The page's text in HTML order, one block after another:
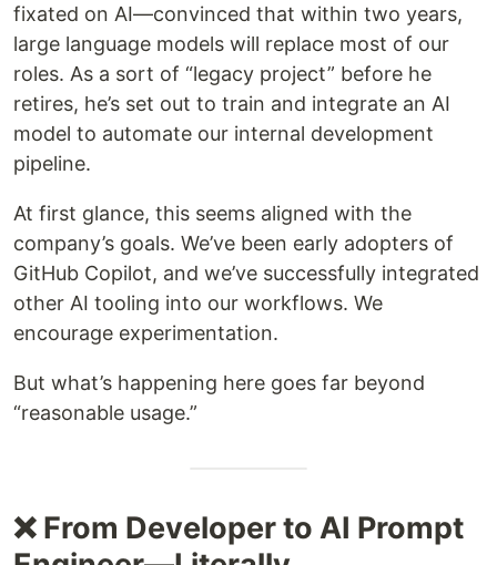
fixated on AI—convinced that within two years,
large language models will replace most of our
roles. As a sort of “legacy project” before he
retires, he’s set out to train and integrate an AI
model to automate our internal development
pipeline.
At first glance, this seems aligned with the
company’s goals. We’ve been early adopters of
GitHub Copilot, and we’ve successfully integrated
other AI tooling into our workflows. We
encourage experimentation.
But what’s happening here goes far beyond
“reasonable usage.”
❌ From Developer to AI Prompt